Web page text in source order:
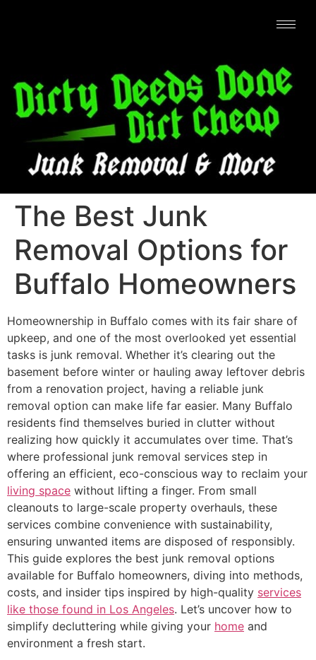
The Best Junk
Removal Options for
Buffalo Homeowners
Homeownership in Buffalo comes with its fair share of
upkeep, and one of the most overlooked yet essential
tasks is junk removal. Whether it’s clearing out the
basement before winter or hauling away leftover debris
from a renovation project, having a reliable junk
removal option can make life far easier. Many Buffalo
residents find themselves buried in clutter without
realizing how quickly it accumulates over time. That’s
where professional junk removal services step in
offering an efficient, eco-conscious way to reclaim your
living space without lifting a finger. From small
cleanouts to large-scale property overhauls, these
services combine convenience with sustainability,
ensuring unwanted items are disposed of responsibly.
This guide explores the best junk removal options
available for Buffalo homeowners, diving into methods,
costs, and insider tips inspired by high-quality services
like those found in Los Angeles. Let’s uncover how to
simplify decluttering while giving your home and
environment a fresh start.